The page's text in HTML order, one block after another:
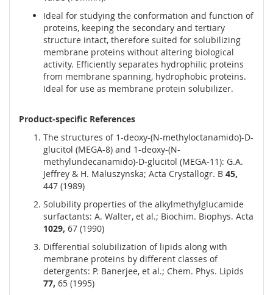
Ideal for studying the conformation and function of
proteins, keeping the secondary and tertiary
structure intact, therefore suited for solubilizing
membrane proteins without altering biological
activity. Efficiently separates hydrophilic proteins
from membrane spanning, hydrophobic proteins.
Ideal for use as membrane protein solubilizer.
Product-specific References
The structures of 1-deoxy-(N-methyloctanamido)-D-
glucitol (MEGA-8) and 1-deoxy-(N-
methylundecanamido)-D-glucitol (MEGA-11): G.A.
Jeffrey & H. Maluszynska; Acta Crystallogr. B 45,
447 (1989)
Solubility properties of the alkylmethylglucamide
surfactants: A. Walter, et al.; Biochim. Biophys. Acta
1029, 67 (1990)
Differential solubilization of lipids along with
membrane proteins by different classes of
detergents: P. Banerjee, et al.; Chem. Phys. Lipids
77, 65 (1995)